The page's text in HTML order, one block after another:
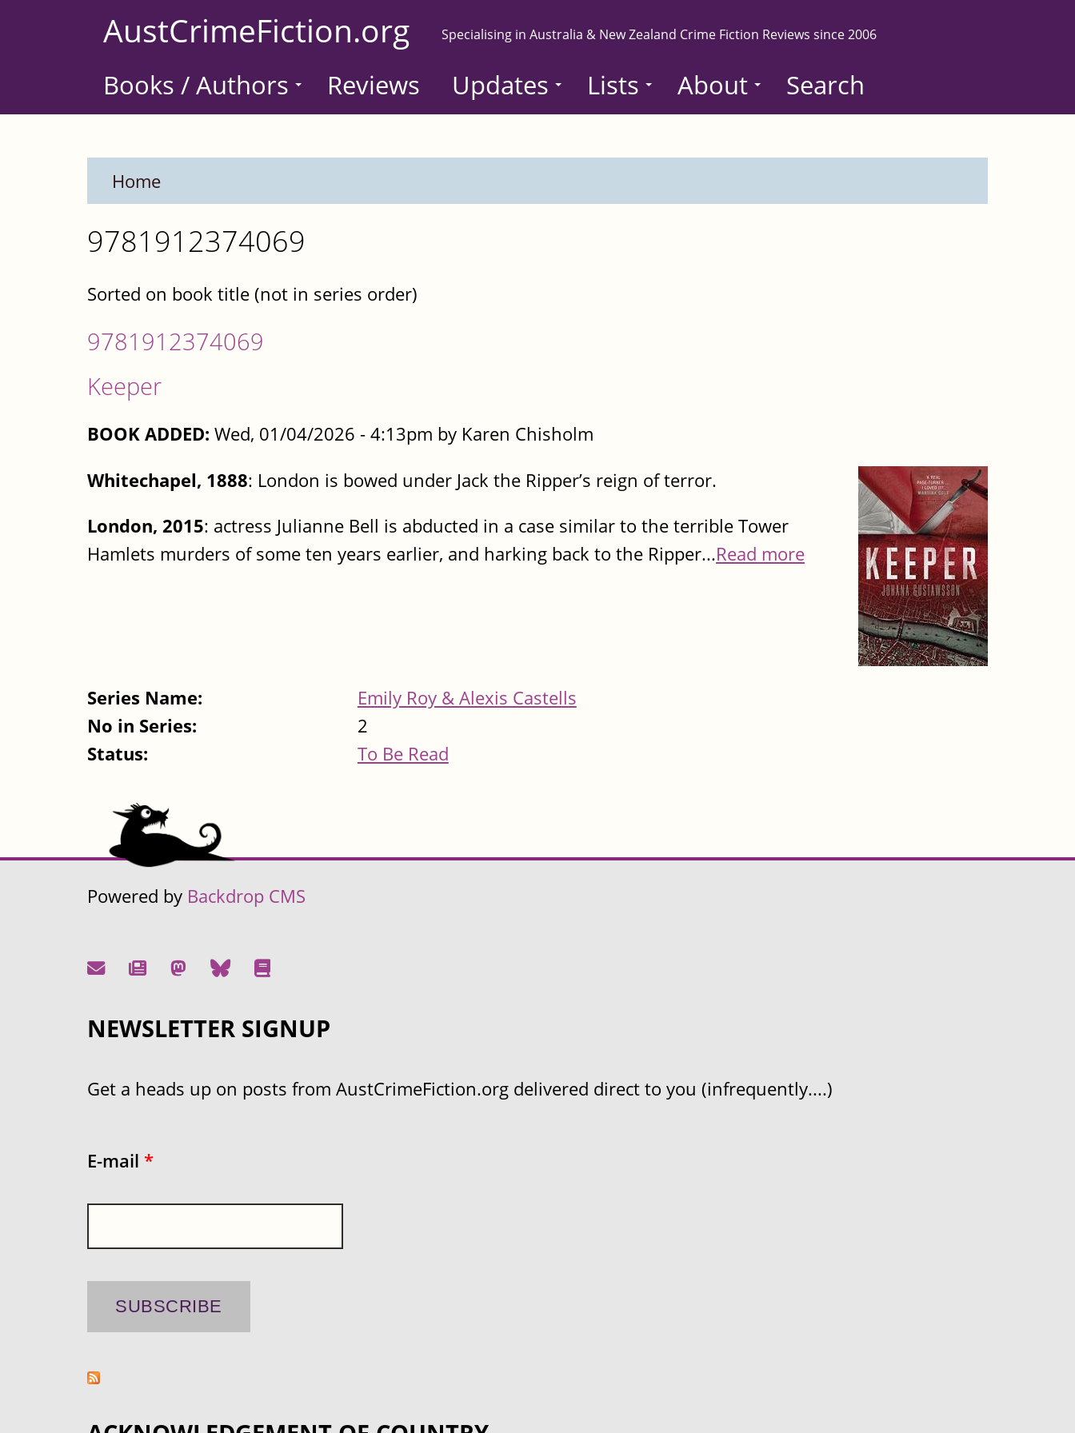
AustCrimeFiction.org Specialising in Australia & New Zealand Crime Fiction Reviews since 2006
Books / Authors Reviews Updates Lists About Search
Home
9781912374069
Sorted on book title (not in series order)
9781912374069
Keeper
BOOK ADDED: Wed, 01/04/2026 - 4:13pm by Karen Chisholm
Whitechapel, 1888: London is bowed under Jack the Ripper’s reign of terror.
London, 2015: actress Julianne Bell is abducted in a case similar to the terrible Tower
Hamlets murders of some ten years earlier, and harking back to the Ripper...Read more
Series Name:
Emily Roy & Alexis Castells
No in Series:
2
Status:
To Be Read
Powered by Backdrop CMS
NEWSLETTER SIGNUP
Get a heads up on posts from AustCrimeFiction.org delivered direct to you (infrequently....)
E-mail *